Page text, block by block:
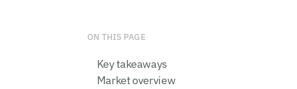
ON THIS PAGE
Key takeaways
Market overview